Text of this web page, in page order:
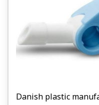
Danish plastic